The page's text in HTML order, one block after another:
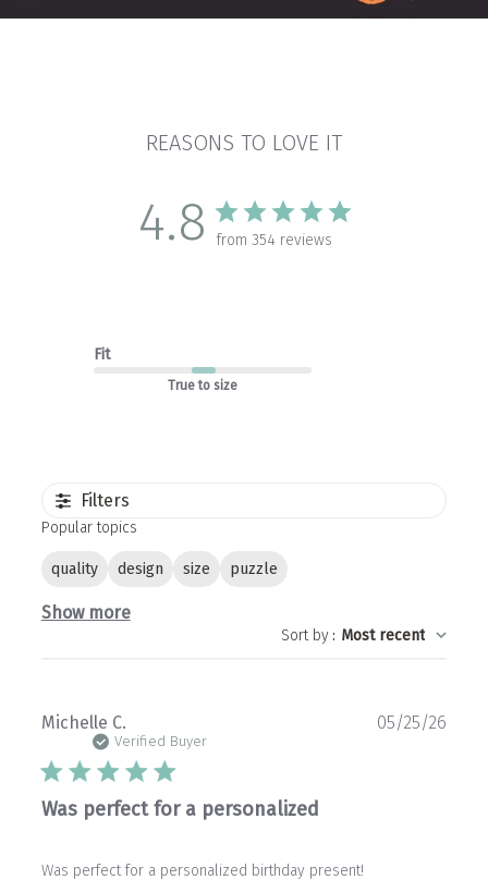
REASONS TO LOVE IT
4.8 from 354 reviews
Fit
True to size
Filters
Popular topics
quality design size puzzle
Show more
Sort by: Most recent
Michelle C.
Verified Buyer
Was perfect for a personalized
Was perfect for a personalized birthday present!
05/25/26